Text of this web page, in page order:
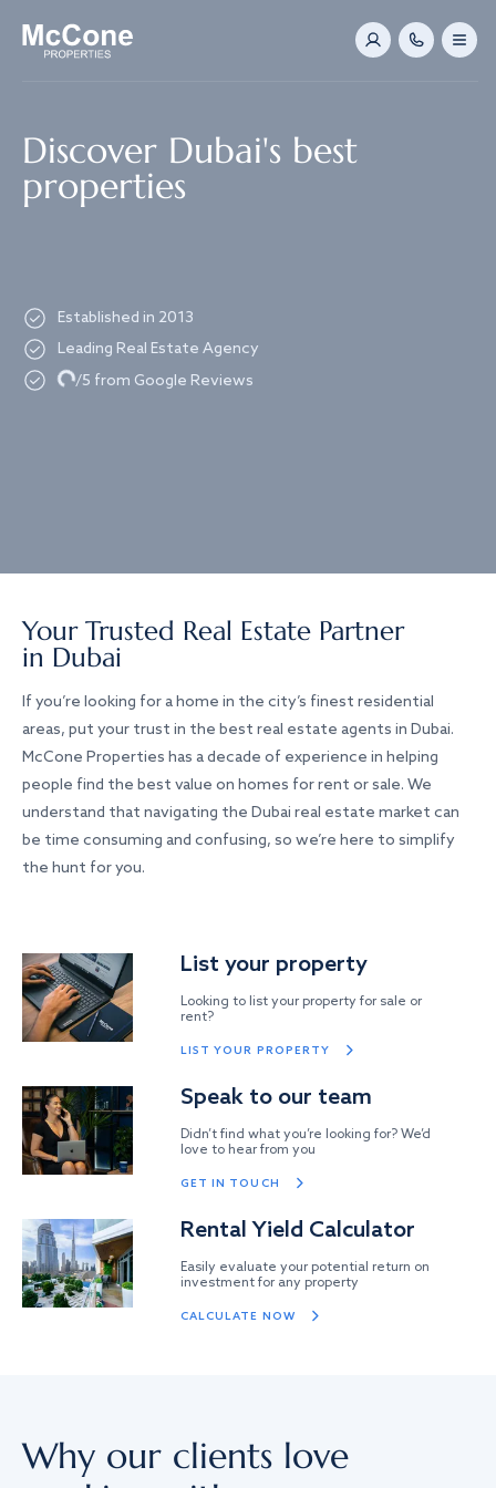
Discover Dubai's best
properties
Established in 2013
Leading Real Estate Agency
Loading.../5 from Google Reviews
Your Trusted Real Estate Partner
in Dubai
If you’re looking for a home in the city’s finest residential
areas, put your trust in the best real estate agents in Dubai.
McCone Properties has a decade of experience in helping
people find the best value on homes for rent or sale. We
understand that navigating the Dubai real estate market can
be time consuming and confusing, so we’re here to simplify
the hunt for you.
List your property
Looking to list your property for sale or
rent?
LIST YOUR PROPERTY
Speak to our team
Didn’t find what you’re looking for? We’d
love to hear from you
GET IN TOUCH
Rental Yield Calculator
Easily evaluate your potential return on
investment for any property
CALCULATE NOW
Why our clients love